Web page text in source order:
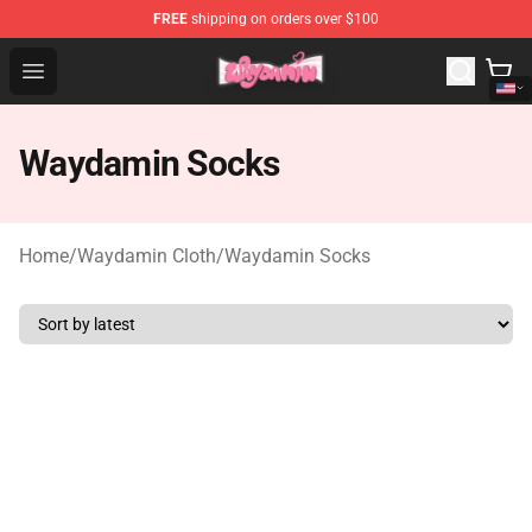
FREE shipping on orders over $100
Open menu
Waydamin Store - Official Waydamin Merchandise Shop
Waydamin Socks
Home/Waydamin Cloth/Waydamin Socks